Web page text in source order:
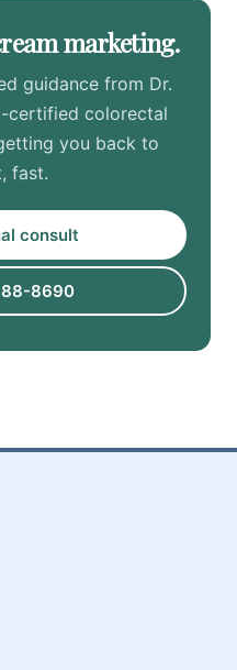
marketing.
guidance from Dr.
certified colorectal
you back to
fast.
consult
8690